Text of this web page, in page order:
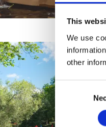
This
We use
other
Consent
Selection